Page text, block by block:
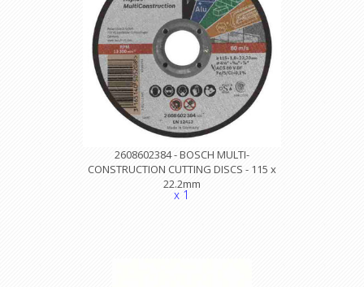
2608602384 - BOSCH MULTI-
CONSTRUCTION CUTTING DISCS - 115 x
22.2mm
x 1